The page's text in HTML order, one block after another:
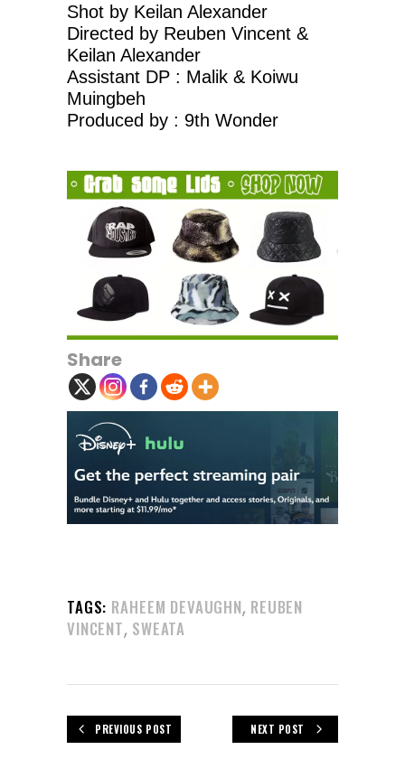
Shot by Keilan Alexander
Directed by Reuben Vincent &
Keilan Alexander
Assistant DP : Malik & Koiwu
Muingbeh
Produced by : 9th Wonder
Share
TAGS: RAHEEM DEVAUGHN, REUBEN
VINCENT, SWEATA
PREVIOUS POST NEXT POST